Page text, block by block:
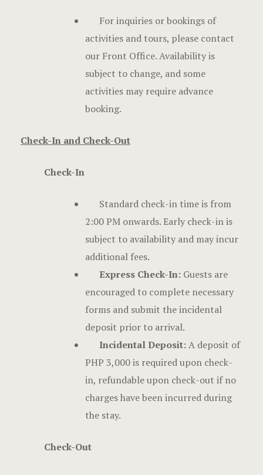
For inquiries or bookings of
activities and tours, please contact
our Front Office. Availability is
subject to change, and some
activities may require advance
booking.
Check-In and Check-Out
Check-In
Standard check-in time is from
2:00 PM onwards. Early check-in is
subject to availability and may incur
additional fees.
Express Check-In: Guests are
encouraged to complete necessary
forms and submit the incidental
deposit prior to arrival.
Incidental Deposit:A deposit of
PHP 3,000 is required upon check-
in, refundable upon check-out if no
charges have been incurred during
the stay.
Check-Out